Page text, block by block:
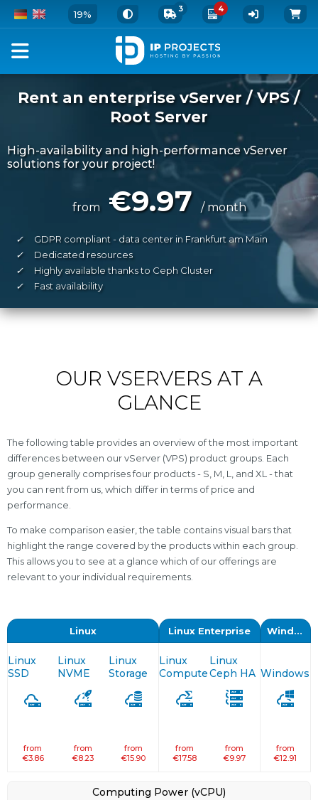
19% 3 4
Rent an enterprise vServer / VPS /
Root Server
High-availability and high-performance vServer
solutions for your project!
from €9.97 / month
✓
GDPR compliant - data center in Frankfurt am Main
✓
Dedicated resources
✓
Highly available thanks to Ceph Cluster
✓
Fast availability
OUR VSERVERS AT A
GLANCE
The following table provides an overview of the most important
differences between our vServer (VPS) product groups. Each
group generally comprises four products - S, M, L, and XL - that
you can rent from us, which differ in terms of price and
performance.
To make comparison easier, the table contains visual bars that
highlight the range covered by the products within each group.
This allows you to see at a glance which of our offerings are
relevant to your individual requirements.
Linux Linux Enterprise Windows
Linux
SSD
from
€3.86
Linux
NVME
from
€8.23
Linux
Storage
from
€15.90
Linux
Compute
from
€17.58
Linux
Ceph HA
from
€9.97
Windows
from
€12.91
Computing Power (vCPU)